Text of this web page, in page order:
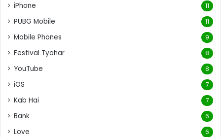
iPhone 11
PUBG Mobile 11
Mobile Phones 9
Festival Tyohar 8
YouTube 8
iOS 7
Kab Hai 7
Bank 6
Love 6